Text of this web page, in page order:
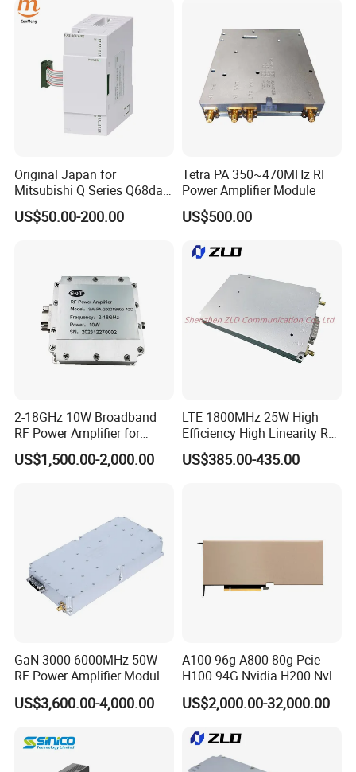
Original Japan for
Mitsubishi Q Series Q68dav
Q68dain Q62hlc Industrial
Communication Module
US$50.00-200.00
Tetra PA 350~470MHz RF
Power Amplifier Module
US$500.00
2-18GHz 10W Broadband
RF Power Amplifier for
Wideband Systems
US$1,500.00-2,000.00
LTE 1800MHz 25W High
Efficiency High Linearity RF
Power Amplifier Module
US$385.00-435.00
GaN 3000-6000MHz 50W
RF Power Amplifier Module
for Drone Jamming
US$3,600.00-4,000.00
A100 96g A800 80g Pcie
H100 94G Nvidia H200 Nvl
141GB Hbm3e 900-21010-
0040-000 Nvl Nvidia GPU
US$2,000.00-32,000.00